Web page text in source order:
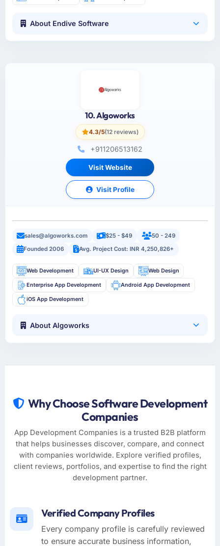
About Endive Software
10. Algoworks
4.3/5(12 reviews)
+911206513162
Visit Website
Visit Profile
sales@algoworks.com $25 - $49
50 - 249
Founded 2006
Avg. Project Cost: INR 4,250,826+
Web Development UI-UX Design Web Design
Enterprise App Development Android App Development
iOS App Development
About Algoworks
Why Choose Software Development
Companies
App Development Companies is a trusted B2B platform
that helps businesses discover, compare, and connect
with companies worldwide. Explore verified profiles,
client reviews, portfolios, and expertise to find the right
development partner.
Verified Company Profiles
Every company profile is carefully reviewed
to ensure accurate business information,